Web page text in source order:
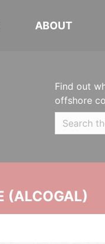
ABOUT
Find out
offshore
(ALCOGAL)